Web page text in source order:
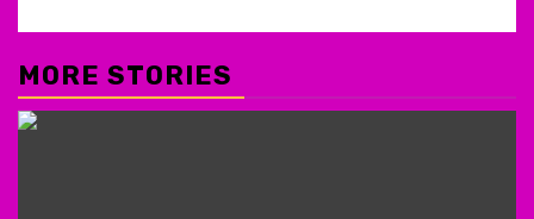
MORE STORIES